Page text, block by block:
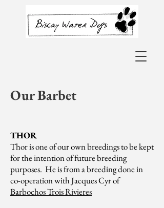
Our Barbet
THOR
Thor is one of our own breedings to be kept
for the intention of future breeding
purposes. He is from a breeding done in
co-operation with Jacques Cyr of
Barbochos Trois Rivieres